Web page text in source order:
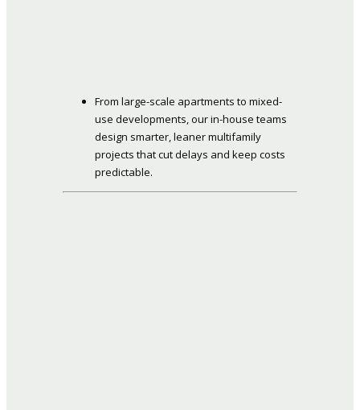
From large-scale apartments to mixed-
use developments, our in-house teams
design smarter, leaner multifamily
projects that cut delays and keep costs
predictable.